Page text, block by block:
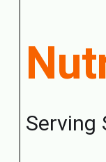
Serving